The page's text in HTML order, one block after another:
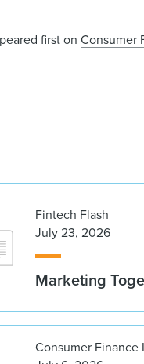
first onConsumer
Fintech Flash
July 23, 2026
Marketing
Consumer Finance